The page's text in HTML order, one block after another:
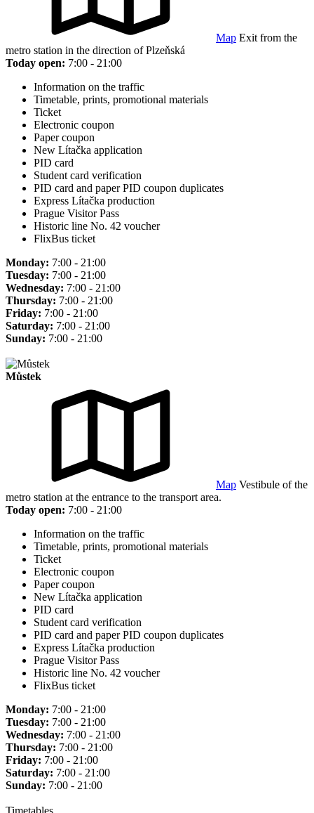
Map Exit from the
metro station in the direction of Plzeňská
Today open: 7:00 - 21:00
Information on the traffic
Timetable, prints, promotional materials
Ticket
Electronic coupon
Paper coupon
New Lítačka application
PID card
Student card verification
PID card and paper PID coupon duplicates
Express Lítačka production
Prague Visitor Pass
Historic line No. 42 voucher
FlixBus ticket
Monday: 7:00 - 21:00
Tuesday: 7:00 - 21:00
Wednesday: 7:00 - 21:00
Thursday: 7:00 - 21:00
Friday: 7:00 - 21:00
Saturday: 7:00 - 21:00
Sunday: 7:00 - 21:00
Můstek
Map Vestibule of the
metro station at the entrance to the transport area.
Today open: 7:00 - 21:00
Information on the traffic
Timetable, prints, promotional materials
Ticket
Electronic coupon
Paper coupon
New Lítačka application
PID card
Student card verification
PID card and paper PID coupon duplicates
Express Lítačka production
Prague Visitor Pass
Historic line No. 42 voucher
FlixBus ticket
Monday: 7:00 - 21:00
Tuesday: 7:00 - 21:00
Wednesday: 7:00 - 21:00
Thursday: 7:00 - 21:00
Friday: 7:00 - 21:00
Saturday: 7:00 - 21:00
Sunday: 7:00 - 21:00